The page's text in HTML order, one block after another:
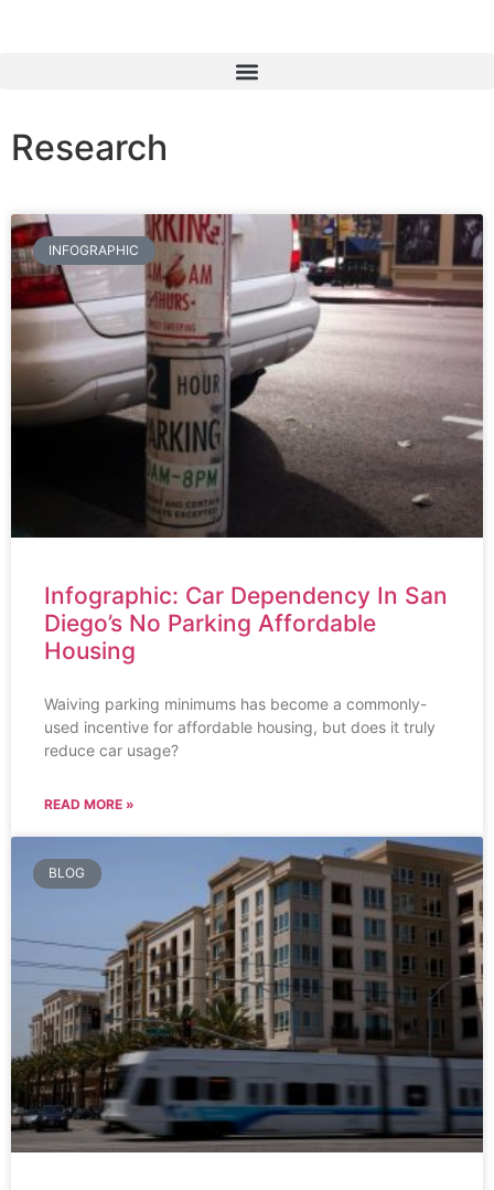
Research
INFOGRAPHIC
Infographic: Car Dependency In San
Diego’s No Parking Affordable
Housing
Waiving parking minimums has become a commonly-
used incentive for affordable housing, but does it truly
reduce car usage?
READ MORE »
BLOG